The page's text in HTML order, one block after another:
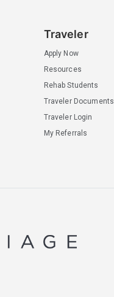
Traveler
Apply Now
Resources
Rehab Students
Traveler Documents
Traveler Login
My Referrals